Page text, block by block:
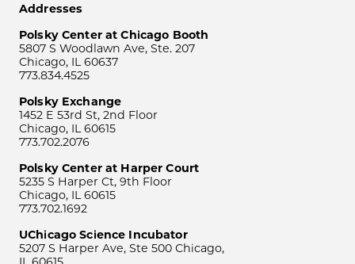
Addresses
Polsky Center at Chicago Booth
5807 S Woodlawn Ave, Ste. 207
Chicago, IL 60637
773.834.4525
Polsky Exchange
1452 E 53rd St, 2nd Floor
Chicago, IL 60615
773.702.2076
Polsky Center at Harper Court
5235 S Harper Ct, 9th Floor
Chicago, IL 60615
773.702.1692
UChicago Science Incubator
5207 S Harper Ave, Ste 500 Chicago,